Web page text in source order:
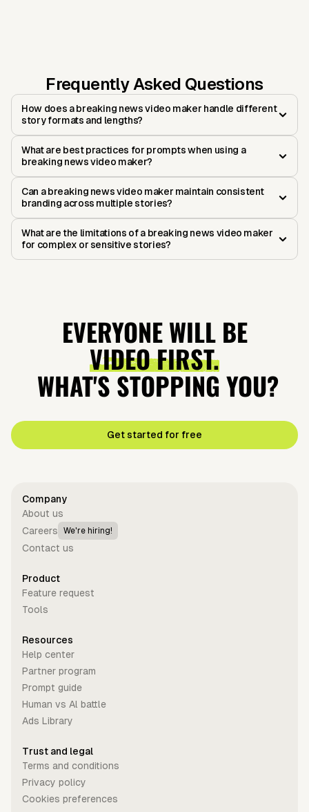
Frequently Asked Questions
How does a breaking news video maker handle different
story formats and lengths?
What are best practices for prompts when using a
breaking news video maker?
Can a breaking news video maker maintain consistent
branding across multiple stories?
What are the limitations of a breaking news video maker
for complex or sensitive stories?
EVERYONE WILL BE
VIDEO FIRST.
WHAT'S STOPPING YOU?
Get started for free
Company
About us
Careers
We're hiring!
Contact us
Product
Feature request
Tools
Resources
Help center
Partner program
Prompt guide
Human vs Al battle
Ads Library
Trust and legal
Terms and conditions
Privacy policy
Cookies preferences